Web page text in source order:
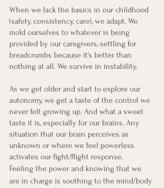
When we lack the basics in our childhood
(safety, consistency, care), we adapt. We
mold ourselves to whatever is being
provided by our caregivers, settling for
breadcrumbs because it’s better than
nothing at all. We survive in instability.
As we get older and start to explore our
autonomy, we get a taste of the control we
never felt growing up. And what a sweet
taste it is, especially for our brains. Any
situation that our brain perceives as
unknown or where we feel powerless
activates our fight/flight response.
Feeling the power and knowing that we
are in charge is soothing to the mind/body